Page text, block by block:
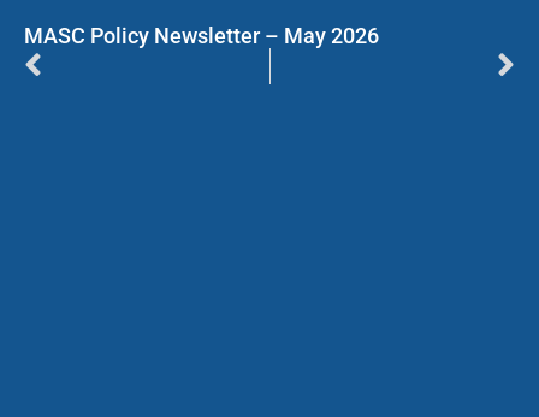
MASC Policy Newsletter – May 2026